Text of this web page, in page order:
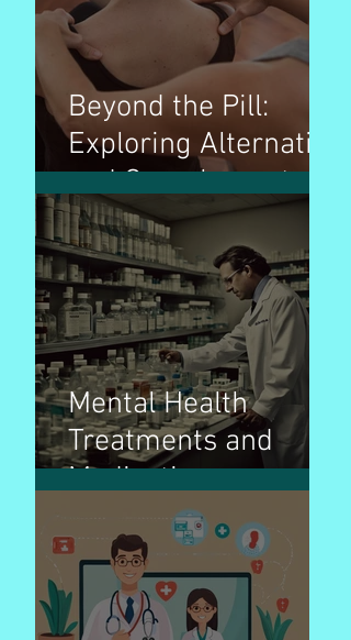
Beyond the Pill:
Exploring Alternative
and Complementary
Therapies for
Wellness
Mental Health
Treatments and
Medications:
Navigating the Path
to Wellness